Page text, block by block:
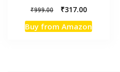
₹999.00
Original
price
was:
₹317.00Current
price
is:
Buy from Amazon